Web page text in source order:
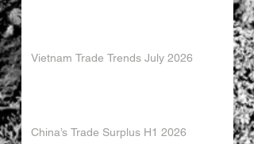
Vietnam Trade Trends July 2026
China’s Trade Surplus H1 2026